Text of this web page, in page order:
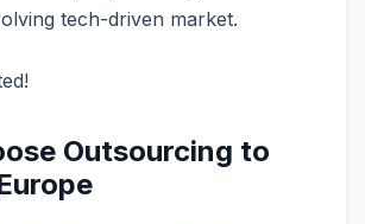
tech-driven market.
Outsourcing to